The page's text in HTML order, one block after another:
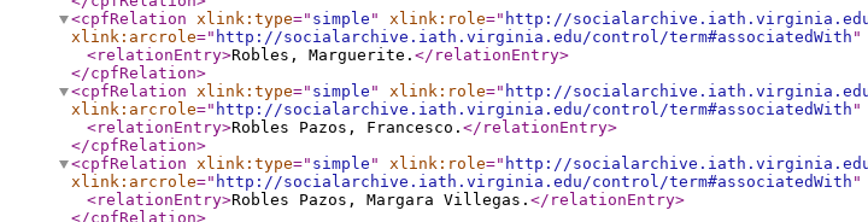
<cpfRelation xlink:type=" simple " xlink:role=" http://
xlink:arcrole=" http://socialarchive.iath.virginia.edu/control/term#associatedWith "
<relationEntry>Robles, Marguerite. </relationEntry>
</cpfRelation>
<cpfRelation xlink:type=" simple " xlink:role=" http://
xlink:arcrole=" http://socialarchive.iath.virginia.edu/control/term#associatedWith "
<relationEntry>Robles Pazos, Francesco. </relationEntry>
</cpfRelation>
<cpfRelation xlink:type=" simple " xlink:role=" http://
xlink:arcrole=" http://socialarchive.iath.virginia.edu/control/term#associatedWith "
<relationEntry>Robles Pazos, Margara Villegas. </relationEntry>
</cpfRelation>